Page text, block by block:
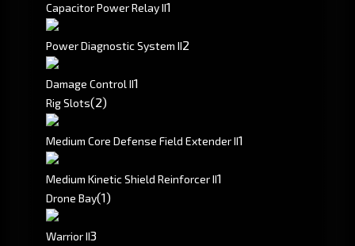
Capacitor Power Relay II1
Power Diagnostic System II2
Damage Control II1
Rig Slots(2)
Medium Core Defense Field Extender II1
Medium Kinetic Shield Reinforcer II1
Drone Bay(1)
Warrior II3